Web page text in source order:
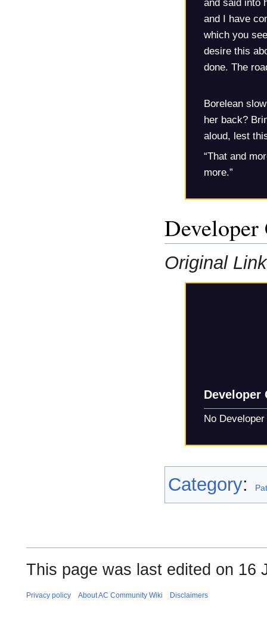
and said into
and I have
which you
desire this
done. The
Borelean
her back?
aloud, lest
“That and
more.”
Developer
Original
Developer
No
Category:
This page was last edited on 16
Privacy policy About AC Community Wiki Disclaimers